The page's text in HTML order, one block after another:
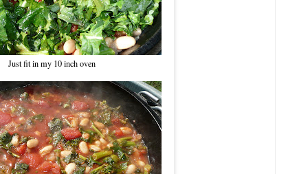
Just fit in my 10 inch oven